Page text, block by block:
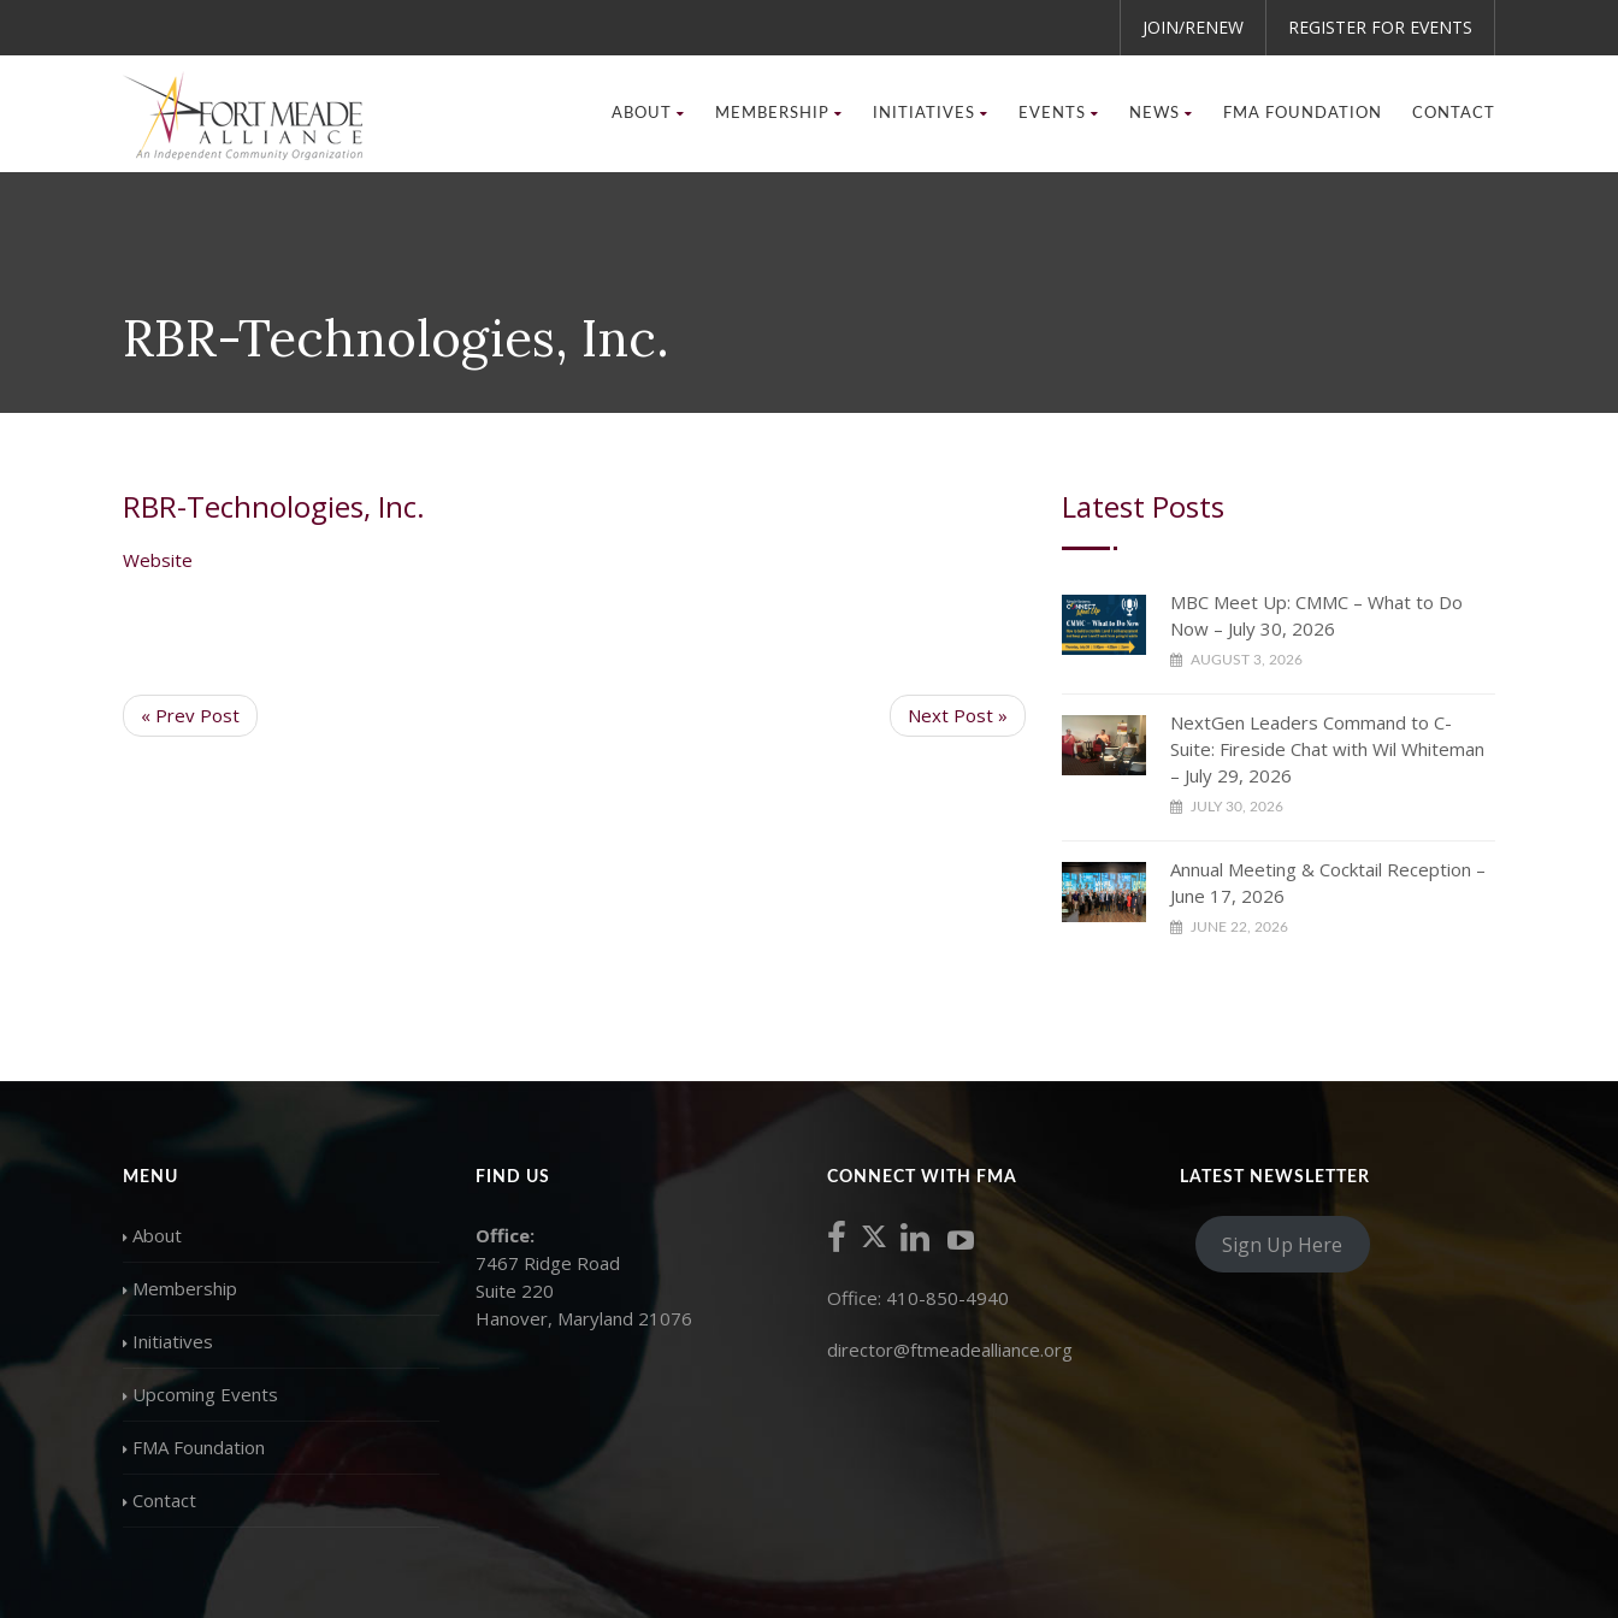
JOIN/RENEW REGISTER FOR EVENTS
ABOUT MEMBERSHIP INITIATIVES EVENTS NEWS FMA FOUNDATION CONTACT
RBR-Technologies, Inc.
RBR-Technologies, Inc.
Website
« Prev Post Next Post »
Latest Posts
MBC Meet Up: CMMC – What to Do
Now – July 30, 2026
AUGUST 3, 2026
NextGen Leaders Command to C-
Suite: Fireside Chat with Wil Whiteman
– July 29, 2026
JULY 30, 2026
Annual Meeting & Cocktail Reception –
June 17, 2026
JUNE 22, 2026
MENU
About
Membership
Initiatives
Upcoming Events
FMA Foundation
Contact
FIND US
Office:
7467 Ridge Road
Suite 220
Hanover, Maryland 21076
CONNECT WITH FMA
Office: 410-850-4940
director@ftmeadealliance.org
LATEST NEWSLETTER
Sign Up Here